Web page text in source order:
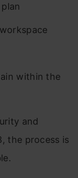
within the
and
the process is